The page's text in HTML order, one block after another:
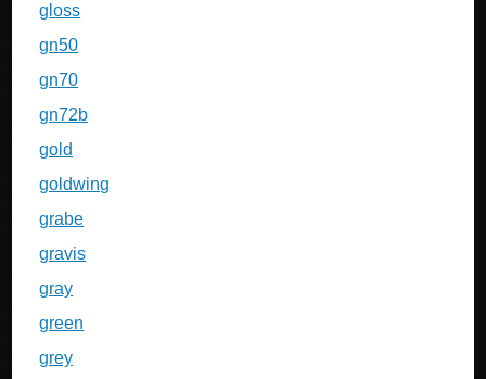
gloss
gn50
gn70
gn72b
gold
goldwing
grabe
gravis
gray
green
grey